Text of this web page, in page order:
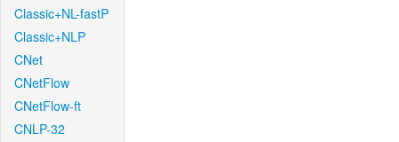
Classic+NL-fastP
Classic+NLP
CNet
CNetFlow
CNetFlow-ft
CNLP-32